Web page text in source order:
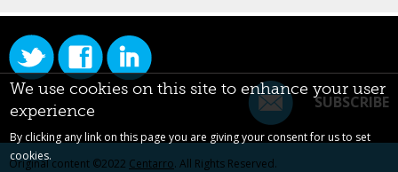
SUBSCRIBE
Original content ©2022 Centarro. All Rights Reserved.
We use cookies on this site to enhance your user
experience
By clicking any link on this page you are giving your consent for us to set
cookies.